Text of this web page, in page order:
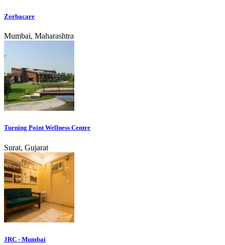
Zorbacare
Mumbai, Maharashtra
Turning Point Wellness Centre
Surat, Gujarat
JRC - Mumbai